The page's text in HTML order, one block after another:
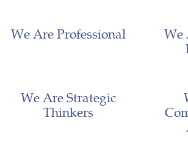
We Are Professional
We
We Are Strategic
Thinkers